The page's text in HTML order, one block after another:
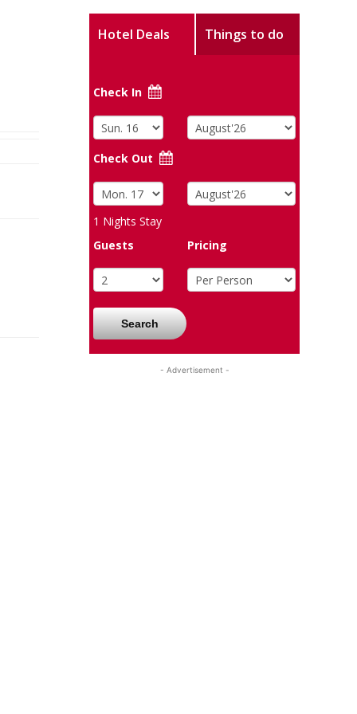
Hotel Deals Things to do
Check In
Check Out
1 Nights Stay
Guests
Pricing
Search
- Advertisement -